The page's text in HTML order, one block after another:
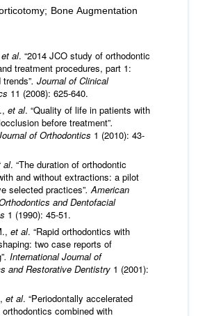
Bone Augmentation
et al. “2014 JCO study of orthodontic
treatment procedures, part 1:
. Journal of Clinical
11 (2008): 625-640.
et al. “Quality of life in patients with
before treatment”.
of Orthodontics 1 (2010): 43-
al. “The duration of orthodontic
and without extractions: a pilot
selected practices”. American
and Dentofacial
1 (1990): 45-51.
et al. “Rapid orthodontics with
two case reports of
. International Journal of
and Restorative Dentistry 1 (2001):
et al. “Periodontally accelerated
combined with